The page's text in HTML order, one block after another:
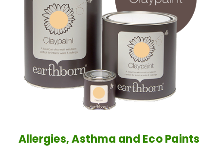
Allergies, Asthma and Eco Paints